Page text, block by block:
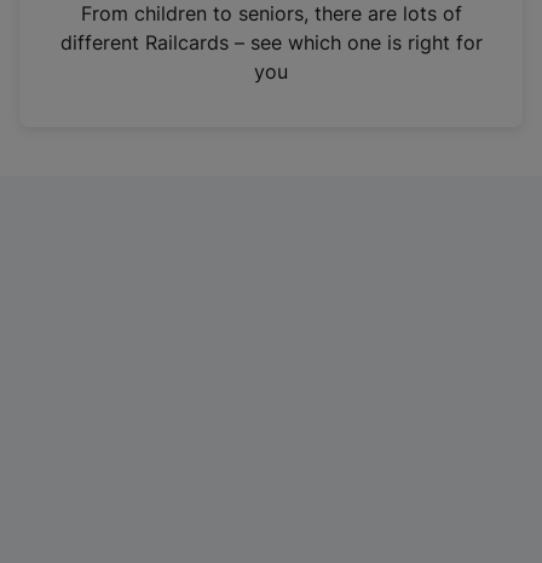
n
From children to seniors, there are lots of
different Railcards – see which one is right for
you